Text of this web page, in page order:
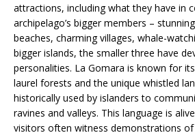
attractions, including what they have in
archipelago’s bigger members –
beaches, charming villages, whale-
bigger islands, the smaller three have
personalities. La Gomara is known for
laurel forests and the unique whistled
historically used by islanders to
ravines and valleys. This language is
visitors often witness demonstrations